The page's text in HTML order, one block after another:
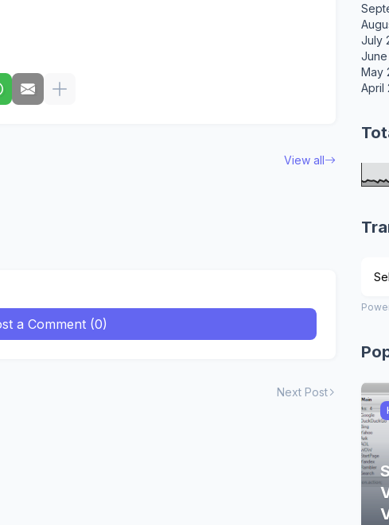
View all
a Comment (0)
Next Post
July
June
May
April